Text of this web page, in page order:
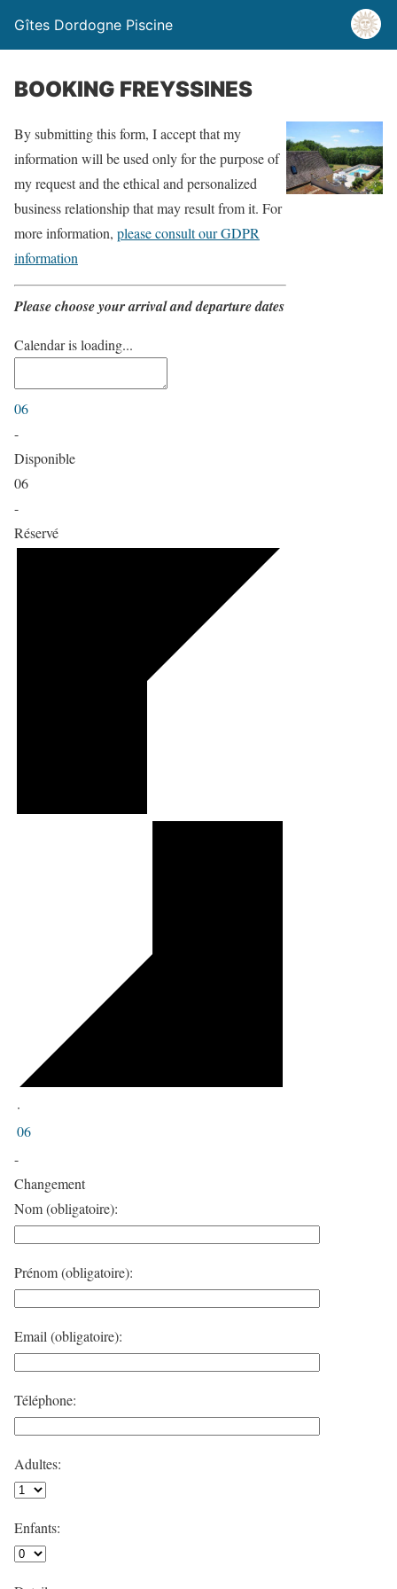
Gîtes Dordogne Piscine
BOOKING FREYSSINES
By submitting this form, I accept that my
information will be used only for the purpose of
my request and the ethical and personalized
business relationship that may result from it. For
more information, please consult our GDPR
information
Please choose your arrival and departure dates
Calendar is loading...
06
-
Disponible
06
-
Réservé
·
06
-
Changement
Nom (obligatoire):
Prénom (obligatoire):
Email (obligatoire):
Téléphone:
Adultes:
Enfants: